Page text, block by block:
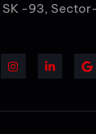
SK -93,